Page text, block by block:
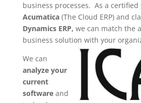
business processes. As a
Acumatica(The Cloud ERP) and
Dynamics ERP, we can match the
business solution with your
We can
analyze your
current
softwareand